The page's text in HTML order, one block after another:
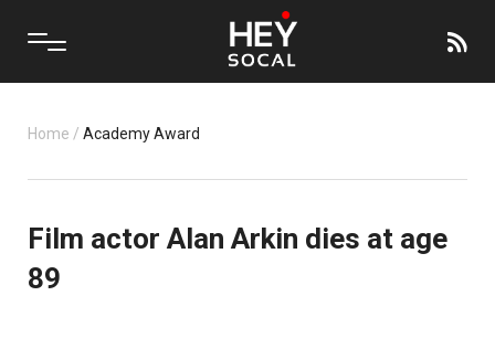
Home / Academy Award
Film actor Alan Arkin dies at age
89